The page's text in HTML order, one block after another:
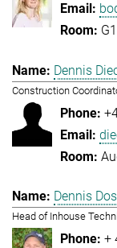
Dennis
Construction
Dennis
Head of Inhouse
+